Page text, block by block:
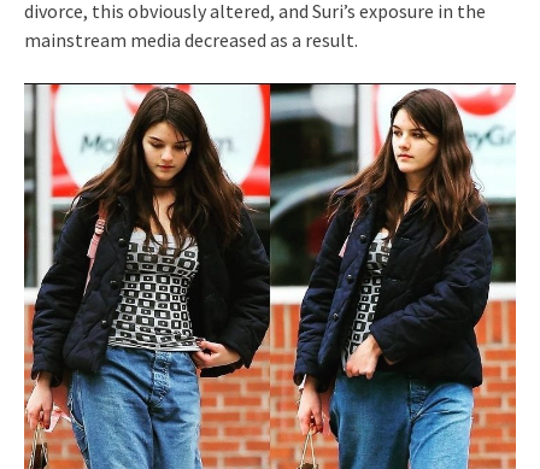
divorce, this obviously altered, and Suri’s exposure in the
mainstream media decreased as a result.